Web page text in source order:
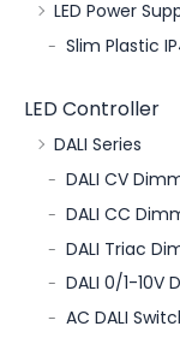
LED Power
Slim Plastic
LED Controller
DALI Series
DALI CV
DALI CC
DALI Triac
DALI 0/1-10V
AC DALI